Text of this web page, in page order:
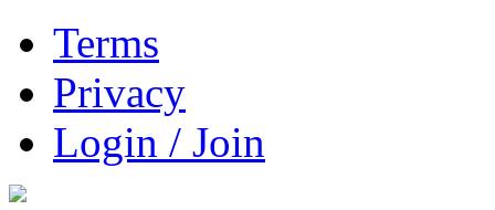
Terms
Privacy
Login / Join